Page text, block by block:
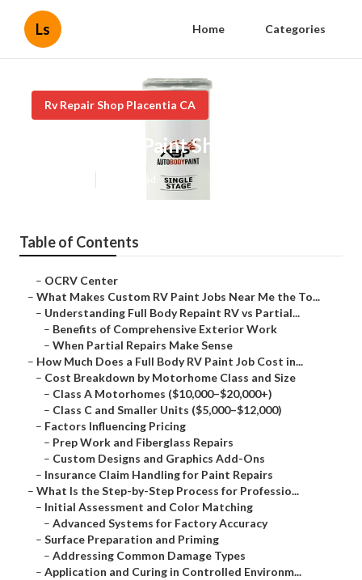
Ls Home Categories
Rv Repair Shop Placentia CA
Motorhome Paint Shops Placentia
Table of Contents
– OCRV Center
– What Makes Custom RV Paint Jobs Near Me the To...
– Understanding Full Body Repaint RV vs Partial...
– Benefits of Comprehensive Exterior Work
– When Partial Repairs Make Sense
– How Much Does a Full Body RV Paint Job Cost in...
– Cost Breakdown by Motorhome Class and Size
– Class A Motorhomes ($10,000–$20,000+)
– Class C and Smaller Units ($5,000–$12,000)
– Factors Influencing Pricing
– Prep Work and Fiberglass Repairs
– Custom Designs and Graphics Add-Ons
– Insurance Claim Handling for Paint Repairs
– What Is the Step-by-Step Process for Professio...
– Initial Assessment and Color Matching
– Advanced Systems for Factory Accuracy
– Surface Preparation and Priming
– Addressing Common Damage Types
– Application and Curing in Controlled Environm...